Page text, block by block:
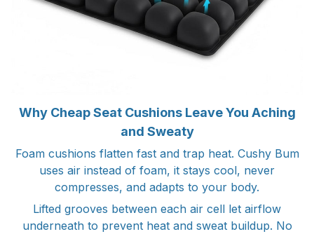
Why Cheap Seat Cushions Leave You Aching
and Sweaty
Foam cushions flatten fast and trap heat. Cushy Bum
uses air instead of foam, it stays cool, never
compresses, and adapts to your body.
Lifted grooves between each air cell let airflow
underneath to prevent heat and sweat buildup. No